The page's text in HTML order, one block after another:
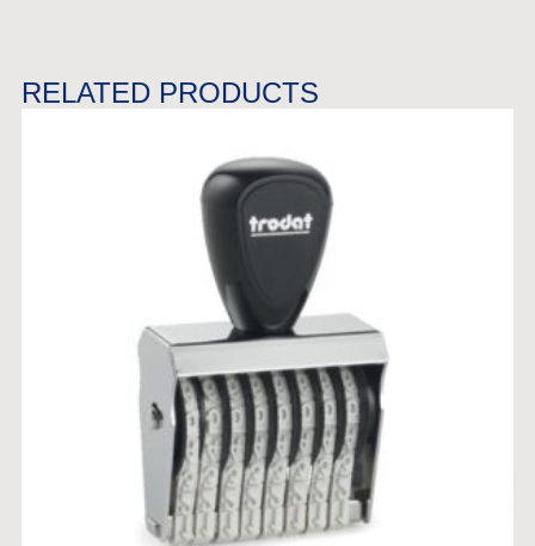
RELATED PRODUCTS